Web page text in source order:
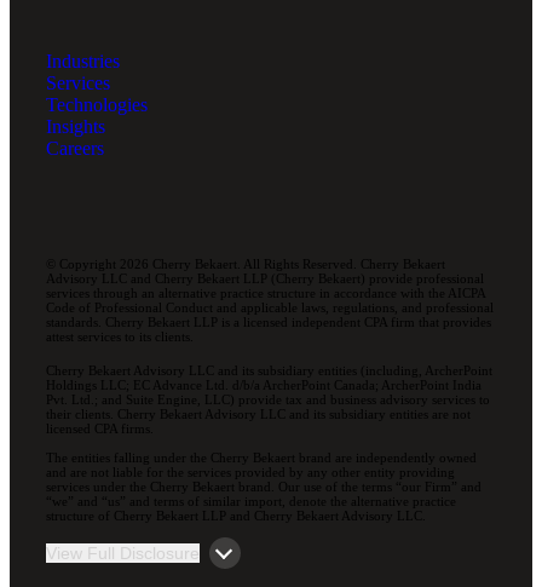
Industries
Services
Technologies
Insights
Careers
© Copyright 2026 Cherry Bekaert. All Rights Reserved. Cherry Bekaert
Advisory LLC and Cherry Bekaert LLP (Cherry Bekaert) provide professional
services through an alternative practice structure in accordance with the AICPA
Code of Professional Conduct and applicable laws, regulations, and professional
standards. Cherry Bekaert LLP is a licensed independent CPA firm that provides
attest services to its clients.
Cherry Bekaert Advisory LLC and its subsidiary entities (including, ArcherPoint
Holdings LLC; EC Advance Ltd. d/b/a ArcherPoint Canada; ArcherPoint India
Pvt. Ltd.; and Suite Engine, LLC) provide tax and business advisory services to
their clients. Cherry Bekaert Advisory LLC and its subsidiary entities are not
licensed CPA firms.
The entities falling under the Cherry Bekaert brand are independently owned
and are not liable for the services provided by any other entity providing
services under the Cherry Bekaert brand. Our use of the terms “our Firm” and
“we” and “us” and terms of similar import, denote the alternative practice
structure of Cherry Bekaert LLP and Cherry Bekaert Advisory LLC.
View Full Disclosure